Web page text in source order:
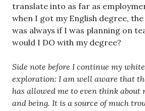
translate into as far as
when I got my English degree,
was always if I was planning on
would I DO with my degree?
Side note before I continue my
exploration: I am well aware that
has allowed me to even think about
and being. It is a source of much